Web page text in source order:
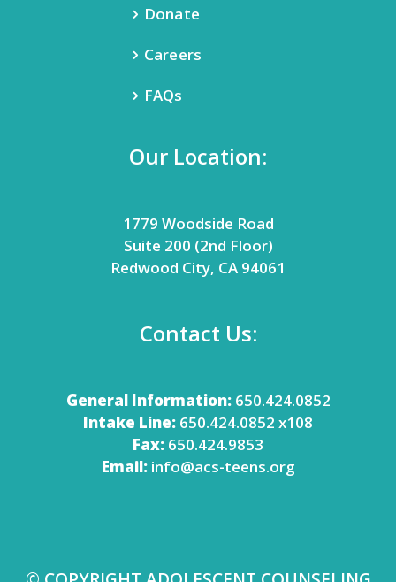
Donate
Careers
FAQs
Our Location:
1779 Woodside Road
Suite 200 (2nd Floor)
Redwood City, CA 94061
Contact Us:
General Information:650.424.0852
Intake Line: 650.424.0852 x108
Fax: 650.424.9853
Email: info@acs-teens.org